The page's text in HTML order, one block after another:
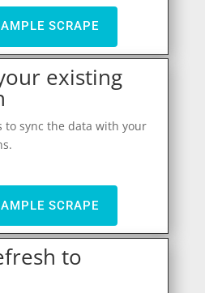
SCRAPE
existing
to sync the data with your
SCRAPE
to